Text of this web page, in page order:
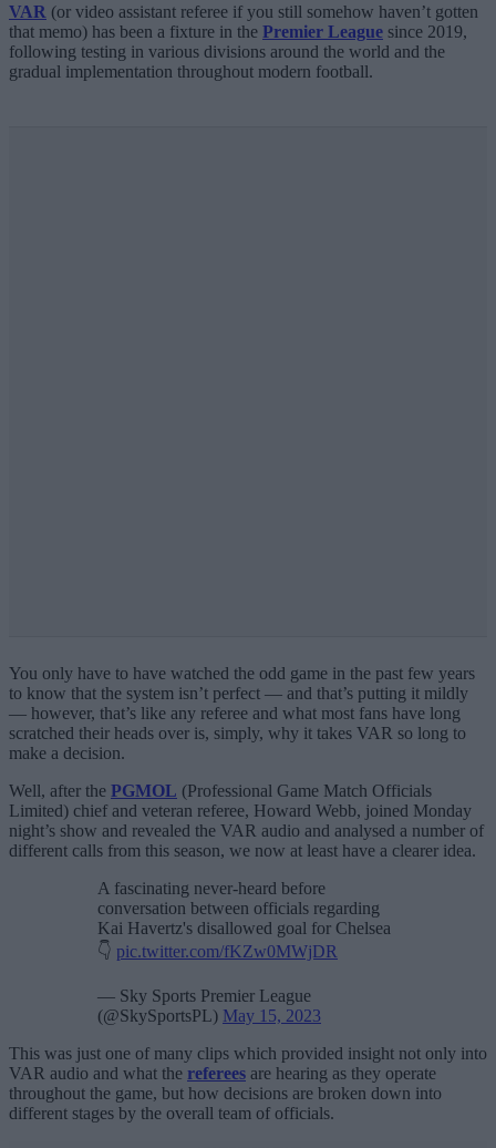
VAR (or video assistant referee if you still somehow haven’t gotten
that memo) has been a fixture in the Premier League since 2019,
following testing in various divisions around the world and the
gradual implementation throughout modern football.
You only have to have watched the odd game in the past few years
to know that the system isn’t perfect — and that’s putting it mildly
— however, that’s like any referee and what most fans have long
scratched their heads over is, simply, why it takes VAR so long to
make a decision.
Well, after the PGMOL (Professional Game Match Officials
Limited) chief and veteran referee, Howard Webb, joined Monday
night’s show and revealed the VAR audio and analysed a number of
different calls from this season, we now at least have a clearer idea.
A fascinating never-heard before
conversation between officials regarding
Kai Havertz's disallowed goal for Chelsea
👇 pic.twitter.com/fKZw0MWjDR
— Sky Sports Premier League
(@SkySportsPL) May 15, 2023
This was just one of many clips which provided insight not only into
VAR audio and what the referees are hearing as they operate
throughout the game, but how decisions are broken down into
different stages by the overall team of officials.